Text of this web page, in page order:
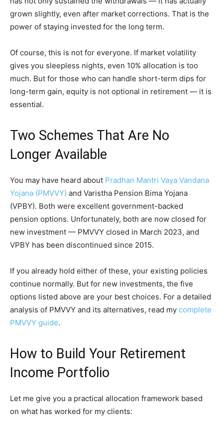
grown slightly, even after market corrections. That is the
power of staying invested for the long term.
Of course, this is not for everyone. If market volatility
gives you sleepless nights, even 10% allocation is too
much. But for those who can handle short-term dips for
long-term gain, equity is not optional in retirement — it is
essential.
Two Schemes That Are No
Longer Available
You may have heard about Pradhan Mantri Vaya Vandana
Yojana (PMVVY) and Varistha Pension Bima Yojana
(VPBY). Both were excellent government-backed
pension options. Unfortunately, both are now closed for
new investment — PMVVY closed in March 2023, and
VPBY has been discontinued since 2015.
If you already hold either of these, your existing policies
continue normally. But for new investments, the five
options listed above are your best choices. For a detailed
analysis of PMVVY and its alternatives, read my complete
PMVVY guide.
How to Build Your Retirement
Income Portfolio
Let me give you a practical allocation framework based
on what has worked for my clients: